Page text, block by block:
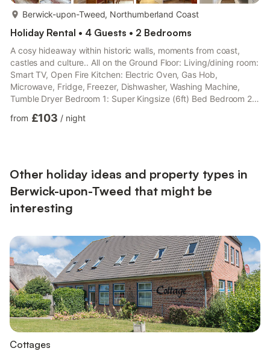
Berwick-upon-Tweed, Northumberland Coast
Holiday Rental • 4 Guests • 2 Bedrooms
A cosy hideaway within historic walls, moments from coast,
castles and culture.. All on the Ground Floor: Living/dining room:
Smart TV, Open Fire Kitchen: Electric Oven, Gas Hob,
Microwave, Fridge, Freezer, Dishwasher, Washing Machine,
Tumble Dryer Bedroom 1: Super Kingsize (6ft) Bed Bedroom 2:
Heated Towel Rail, Toilet. Gas central heating, gas, electricity,
from £103 / night
Other holiday ideas and property types in
Berwick-upon-Tweed that might be
interesting
Cottages